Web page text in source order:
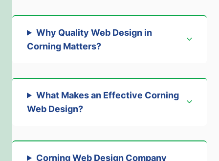
Why Quality Web Design in
Corning Matters?
What Makes an Effective Corning
Web Design?
Corning Web Design Company